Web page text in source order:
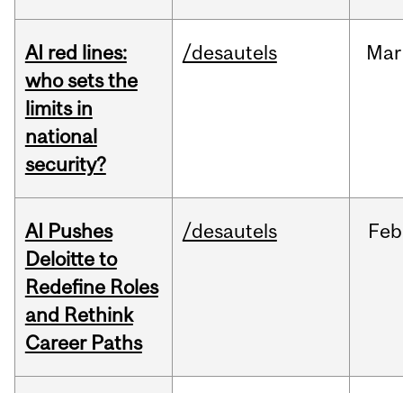
AI red lines:
who sets the
limits in
national
security?
/desautels Mar
AI Pushes
Deloitte to
Redefine Roles
and Rethink
Career Paths
/desautels Feb